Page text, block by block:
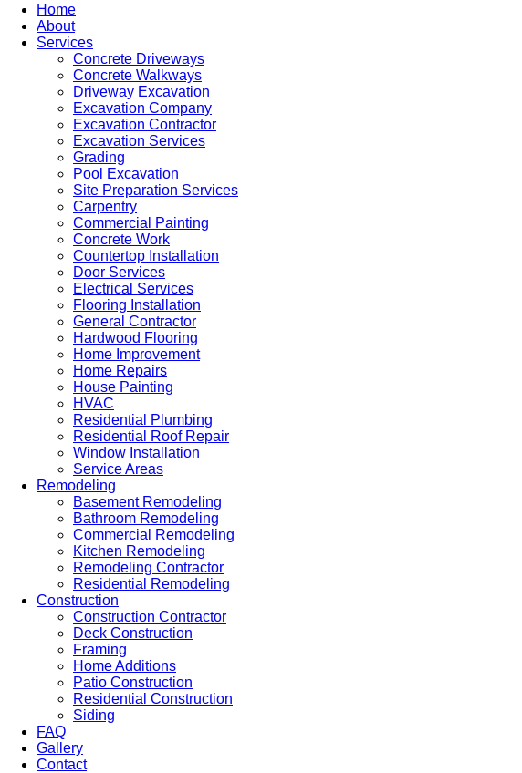
Home
About
Services
Concrete Driveways
Concrete Walkways
Driveway Excavation
Excavation Company
Excavation Contractor
Excavation Services
Grading
Pool Excavation
Site Preparation Services
Carpentry
Commercial Painting
Concrete Work
Countertop Installation
Door Services
Electrical Services
Flooring Installation
General Contractor
Hardwood Flooring
Home Improvement
Home Repairs
House Painting
HVAC
Residential Plumbing
Residential Roof Repair
Window Installation
Service Areas
Remodeling
Basement Remodeling
Bathroom Remodeling
Commercial Remodeling
Kitchen Remodeling
Remodeling Contractor
Residential Remodeling
Construction
Construction Contractor
Deck Construction
Framing
Home Additions
Patio Construction
Residential Construction
Siding
FAQ
Gallery
Contact